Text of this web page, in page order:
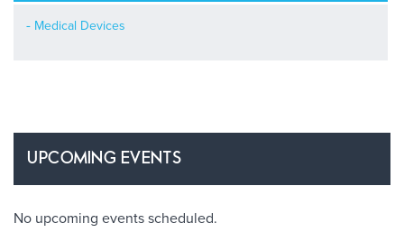
Medical Devices
UPCOMING EVENTS
No upcoming events scheduled.